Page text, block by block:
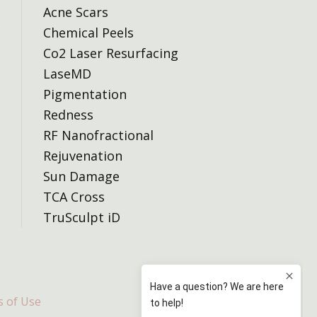
Acne Scars
Chemical Peels
Co2 Laser Resurfacing
LaseMD
Pigmentation
Redness
RF Nanofractional
Rejuvenation
Sun Damage
TCA Cross
TruSculpt iD
of Use